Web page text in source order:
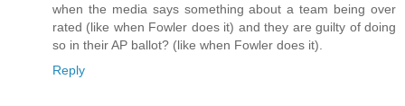
when the media says something about a team being over
rated (like when Fowler does it) and they are guilty of doing
so in their AP ballot? (like when Fowler does it).
Reply